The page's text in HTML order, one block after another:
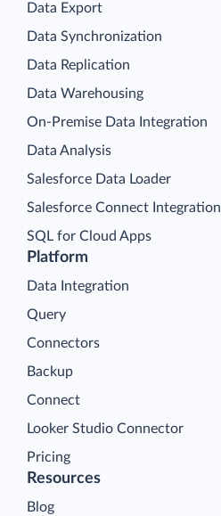
Platform
Data Integration
Query
Connectors
Backup
Connect
Looker Studio Connector
Pricing
Data Export
Data Synchronization
Data Replication
Data Warehousing
On-Premise Data Integration
Data Analysis
Salesforce Data Loader
Salesforce Connect Integration
SQL for Cloud Apps
Resources
Blog